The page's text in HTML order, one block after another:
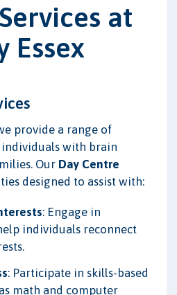
at
Essex
provide a range of
with brain
Our Day Centre
designed to assist with:
: Engage in
individuals reconnect
: Participate in skills-based
math and computer